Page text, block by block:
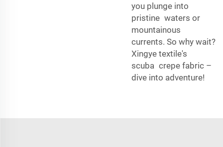
you plunge into
pristine waters or
mountainous
currents. So why wait?
Xingye textile's
scuba crepe fabric –
dive into adventure!